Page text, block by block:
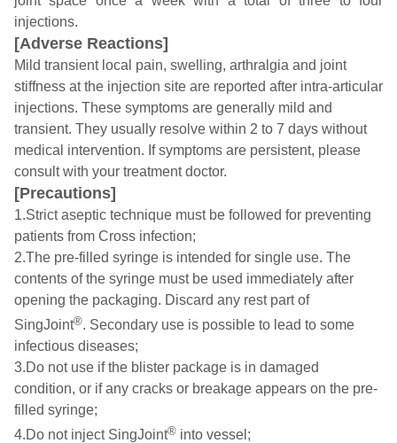
injections.
[Adverse Reactions]
Mild transient local pain, swelling, arthralgia and joint
stiffness at the injection site are reported after intra-articular
injections. These symptoms are generally mild and
transient. They usually resolve within 2 to 7 days without
medical intervention. If symptoms are persistent, please
consult with your treatment doctor.
[Precautions]
1.Strict aseptic technique must be followed for preventing
patients from Cross infection;
2.The pre-filled syringe is intended for single use. The
contents of the syringe must be used immediately after
opening the packaging. Discard any rest part of
SingJoint®. Secondary use is possible to lead to some
infectious diseases;
3.Do not use if the blister package is in damaged
condition, or if any cracks or breakage appears on the pre-
filled syringe;
4.Do not inject SingJoint® into vessel;